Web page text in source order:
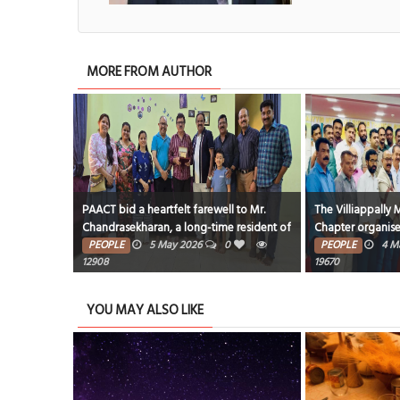
MORE FROM AUTHOR
PAACT bid a heartfelt farewell to Mr.
Chandrasekharan, a long-time resident of
Bahrain,
PEOPLE 5 May 2026
0
12908
The Villiappally
Chapter
President, Sharif
PEOPLE 4
19670
YOU MAY ALSO LIKE